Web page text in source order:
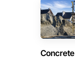
Concrete